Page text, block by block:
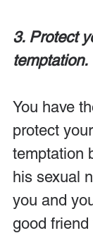
3. Protect
temptation.
You have
protect
temptation
his sexual
you and
good